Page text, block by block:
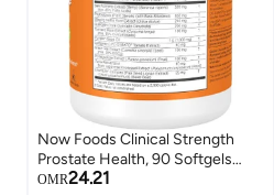
Now Foods Clinical Strength
Prostate Health, 90 Softgels
Packaging May Vary
OMR24.21